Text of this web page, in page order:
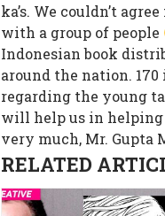
ka’s. We couldn’t
with a group of people
Indonesian book
around the nation.
regarding the young
will help us in helping
very much, Mr. Gupta
RELATED